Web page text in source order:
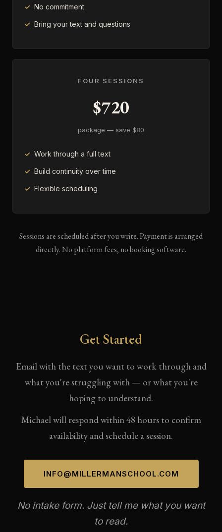
No commitment
Bring your text and questions
FOUR SESSIONS
$720
package — save $80
Work through a full text
Build continuity over time
Flexible scheduling
Sessions are scheduled after you write. Payment is arranged
directly. No platform fees, no booking software.
Get Started
Email with the text you want to work through and
what you're struggling with — or what you're
hoping to understand.
Michael will respond within 48 hours to confirm
availability and schedule a session.
INFO@MILLERMANSCHOOL.COM
No intake form. Just tell me what you want
to read.